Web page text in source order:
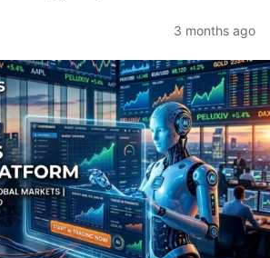
3 months ago